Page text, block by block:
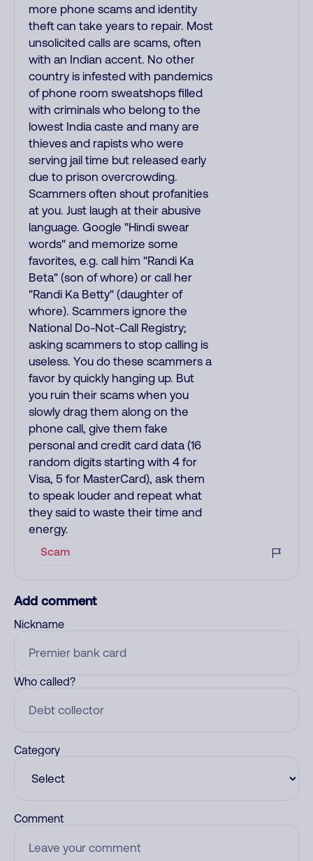
more phone scams and identity
theft can take years to repair. Most
unsolicited calls are scams, often
with an Indian accent. No other
country is infested with pandemics
of phone room sweatshops filled
with criminals who belong to the
lowest India caste and many are
thieves and rapists who were
serving jail time but released early
due to prison overcrowding.
Scammers often shout profanities
at you. Just laugh at their abusive
language. Google "Hindi swear
words" and memorize some
favorites, e.g. call him "Randi Ka
Beta" (son of whore) or call her
"Randi Ka Betty" (daughter of
whore). Scammers ignore the
National Do-Not-Call Registry;
asking scammers to stop calling is
useless. You do these scammers a
favor by quickly hanging up. But
you ruin their scams when you
slowly drag them along on the
phone call, give them fake
personal and credit card data (16
random digits starting with 4 for
Visa, 5 for MasterCard), ask them
to speak louder and repeat what
they said to waste their time and
energy.
Scam
Add comment
Nickname
Who called?
Category
Comment